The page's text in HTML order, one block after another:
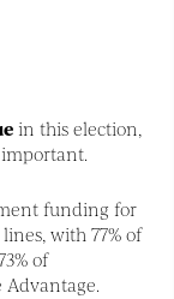
in this election,
funding for
with 77% of
of
Advantage.